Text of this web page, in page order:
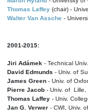
Thomas Laffey (chair) -
Walter Van Assche -
2001-2015:
Jiri Adámek - Technical
David Edmunds - Univ. of
James Green - Univ. of
Pierre Jacob - Univ. of Lille,
Thomas Laffey - Univ.
Jan G. Verwer - CWI, Univ.